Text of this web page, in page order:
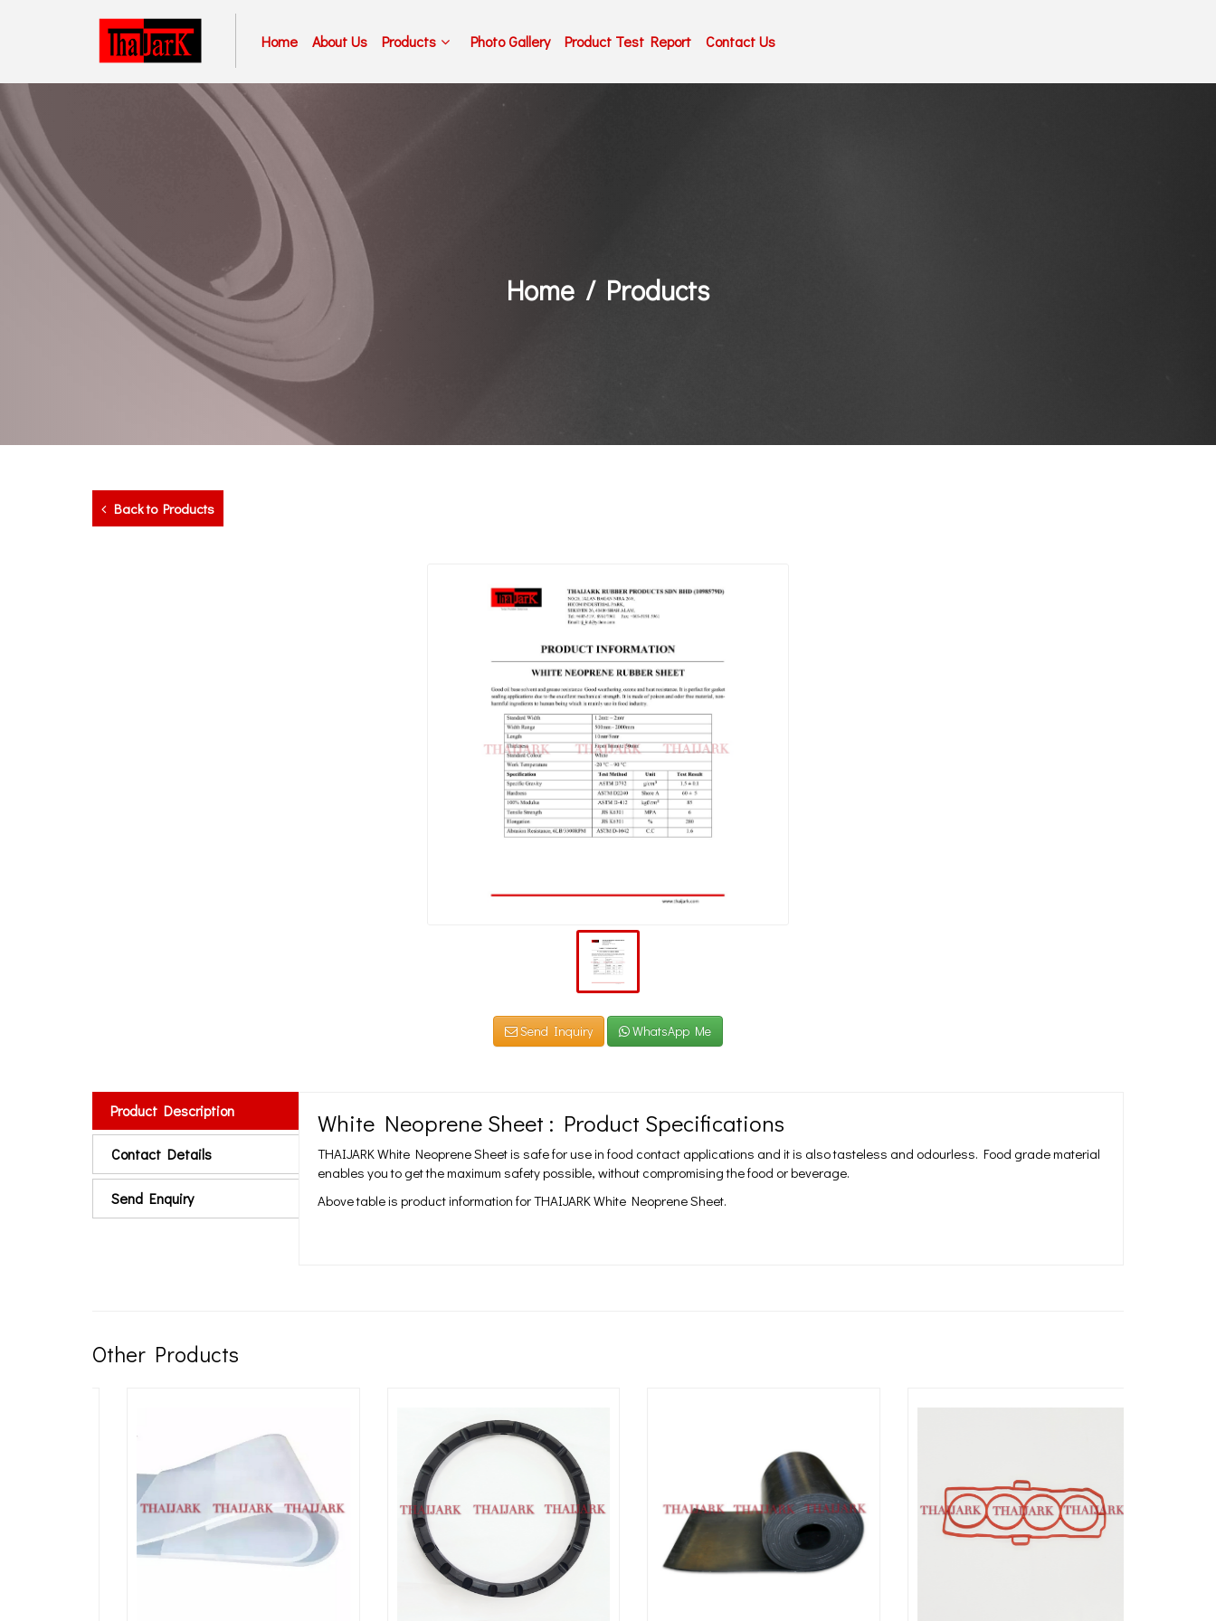
Home About Us Products Photo Gallery Product Test Report Contact Us
Home Products
Back to Products
Send Inquiry WhatsApp Me
Product Description
Contact Details
Send Enquiry
White Neoprene Sheet : Product Specifications
THAIJARK White Neoprene Sheet is safe for use in food contact applications and it is also tasteless and odourless. Food grade material
enables you to get the maximum safety possible, without compromising the food or beverage.
Above table is product information for THAIJARK White Neoprene Sheet.
Other Products